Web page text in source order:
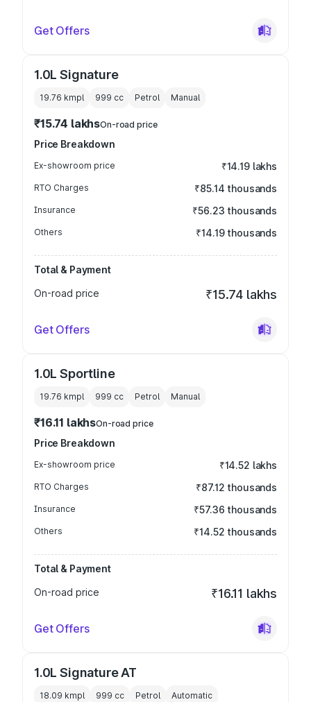
Get Offers
1.0L Signature
19.76 kmpl 999 cc Petrol Manual
₹15.74 lakhsOn-road price
Price Breakdown
Ex-showroom price ₹14.19 lakhs
RTO Charges ₹85.14 thousands
Insurance ₹56.23 thousands
Others ₹14.19 thousands
Total & Payment
On-road price
₹15.74 lakhs
Get Offers
1.0L Sportline
19.76 kmpl 999 cc Petrol Manual
₹16.11 lakhsOn-road price
Price Breakdown
Ex-showroom price ₹14.52 lakhs
RTO Charges ₹87.12 thousands
Insurance ₹57.36 thousands
Others ₹14.52 thousands
Total & Payment
On-road price
₹16.11 lakhs
Get Offers
1.0L Signature AT
18.09 kmpl 999 cc Petrol Automatic